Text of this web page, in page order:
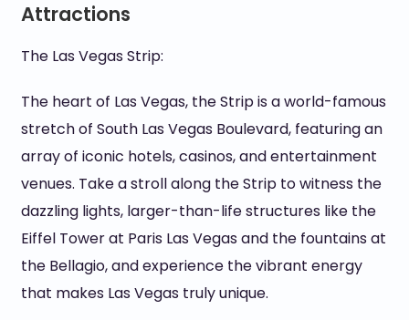
Attractions
The Las Vegas Strip:
The heart of Las Vegas, the Strip is a world-famous
stretch of South Las Vegas Boulevard, featuring an
array of iconic hotels, casinos, and entertainment
venues. Take a stroll along the Strip to witness the
dazzling lights, larger-than-life structures like the
Eiffel Tower at Paris Las Vegas and the fountains at
the Bellagio, and experience the vibrant energy
that makes Las Vegas truly unique.